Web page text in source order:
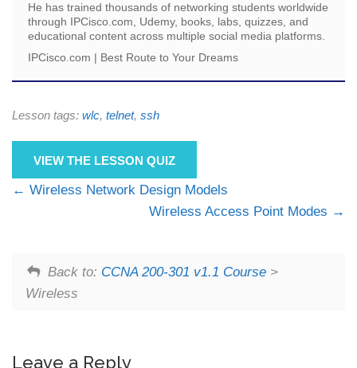
He has trained thousands of networking students worldwide
through IPCisco.com, Udemy, books, labs, quizzes, and
educational content across multiple social media platforms.
IPCisco.com | Best Route to Your Dreams
Lesson tags: wlc, telnet, ssh
VIEW THE LESSON QUIZ
Wireless Network Design Models
Wireless Access Point Modes
Back to: CCNA 200-301 v1.1 Course>
Wireless
Leave a Reply